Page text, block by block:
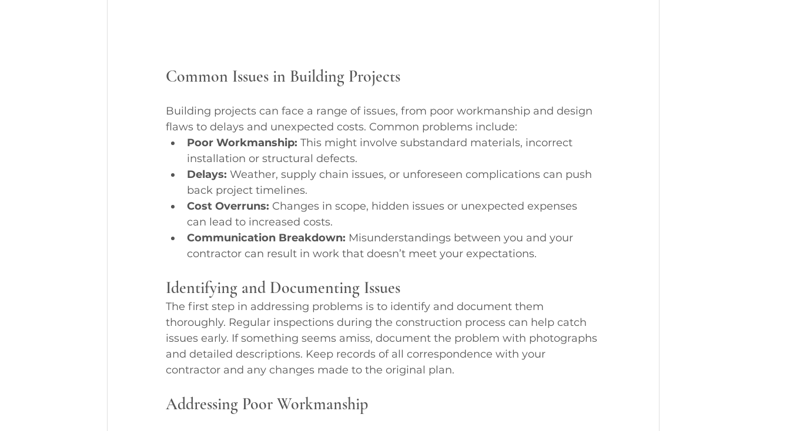
Common Issues in Building Projects
Building projects can face a range of issues, from poor workmanship and design
flaws to delays and unexpected costs. Common problems include:
Poor Workmanship: This might involve substandard materials, incorrect
installation or structural defects.
Delays: Weather, supply chain issues, or unforeseen complications can push
back project timelines.
Cost Overruns: Changes in scope, hidden issues or unexpected expenses
can lead to increased costs.
Communication Breakdown: Misunderstandings between you and your
contractor can result in work that doesn’t meet your expectations.
Identifying and Documenting Issues
The first step in addressing problems is to identify and document them
thoroughly. Regular inspections during the construction process can help catch
issues early. If something seems amiss, document the problem with photographs
and detailed descriptions. Keep records of all correspondence with your
contractor and any changes made to the original plan.
Addressing Poor Workmanship